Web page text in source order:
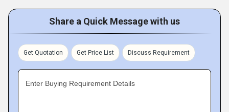
Share a Quick Message with us
Get Quotation Get Price List Discuss Requirement
Enter Buying Requirement Details